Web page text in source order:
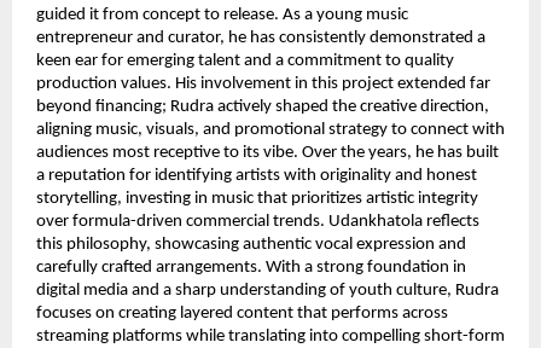
guided it from concept to release. As a young music
entrepreneur and curator, he has consistently demonstrated a
keen ear for emerging talent and a commitment to quality
production values. His involvement in this project extended far
beyond financing; Rudra actively shaped the creative direction,
aligning music, visuals, and promotional strategy to connect with
audiences most receptive to its vibe. Over the years, he has built
a reputation for identifying artists with originality and honest
storytelling, investing in music that prioritizes artistic integrity
over formula-driven commercial trends. Udankhatola reflects
this philosophy, showcasing authentic vocal expression and
carefully crafted arrangements. With a strong foundation in
digital media and a sharp understanding of youth culture, Rudra
focuses on creating layered content that performs across
streaming platforms while translating into compelling short-form